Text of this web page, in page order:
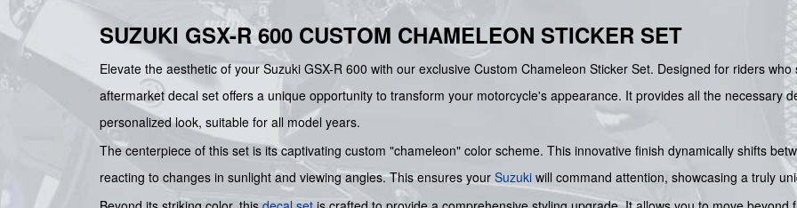
SUZUKI GSX-R 600 CUSTOM CHAMELEON STICKER SET
Elevate the aesthetic of your Suzuki GSX-R 600 with our exclusive Custom Chameleon Sticker Set. Designed for riders
aftermarket decal set offers a unique opportunity to transform your motorcycle's appearance. It provides all the necessary
personalized look, suitable for all model years.
The centerpiece of this set is its captivating custom "chameleon" color scheme. This innovative finish dynamically shifts
reacting to changes in sunlight and viewing angles. This ensures your Suzuki will command attention, showcasing a truly